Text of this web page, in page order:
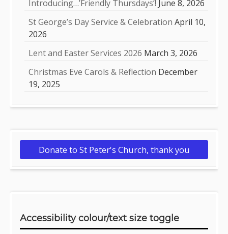
Introducing…’Friendly Thursdays’! June 8, 2026
St George’s Day Service & Celebration April 10,
2026
Lent and Easter Services 2026 March 3, 2026
Christmas Eve Carols & Reflection December
19, 2025
Donate to St Peter's Church, thank you
Accessibility colour/text size toggle